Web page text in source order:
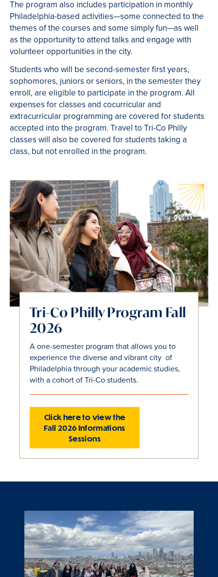
The program also includes participation in monthly
Philadelphia-based activities—some connected to the
themes of the courses and some simply fun—as well
as the opportunity to attend talks and engage with
volunteer opportunities in the city.
Students who will be second-semester first years,
sophomores, juniors or seniors, in the semester they
enroll, are eligible to participate in the program. All
expenses for classes and cocurricular and
extracurricular programming are covered for students
accepted into the program. Travel to Tri-Co Philly
classes will also be covered for students taking a
class, but not enrolled in the program.
Tri-Co Philly Program Fall
2026
A one-semester program that allows you to
experience the diverse and vibrant city of
Philadelphia through your academic studies,
with a cohort of Tri-Co students.
Click here to view the
Fall 2026 Informations
Sessions
active